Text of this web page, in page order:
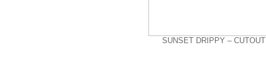
SUNSET DRIPPY – CUTOUT